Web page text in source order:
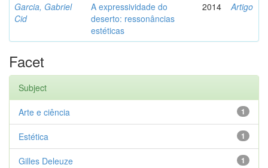
Garcia, Gabriel
Cid
A expressividade do
deserto: ressonâncias
estéticas
2014 Artigo
Facet
Subject
1
Arte e ciência
1
Estética
1
Gilles Deleuze